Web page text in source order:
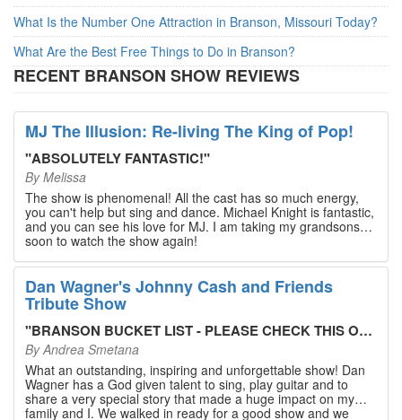
What Is the Number One Attraction in Branson, Missouri Today?
What Are the Best Free Things to Do in Branson?
RECENT BRANSON SHOW REVIEWS
MJ The Illusion: Re-living The King of Pop!
"ABSOLUTELY FANTASTIC!"
ByMelissa
The show is phenomenal! All the cast has so much energy,
you can't help but sing and dance. Michael Knight is fantastic,
and you can see his love for MJ. I am taking my grandsons
soon to watch the show again!
Dan Wagner's Johnny Cash and Friends
Tribute Show
"BRANSON BUCKET LIST - PLEASE CHECK THIS OUT!
ByAndrea Smetana
What an outstanding, inspiring and unforgettable show! Dan
Wagner has a God given talent to sing, play guitar and to
share a very special story that made a huge impact on my
family and I. We walked in ready for a good show and we